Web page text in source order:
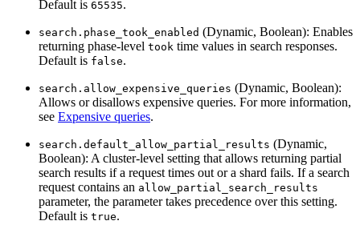
Default is 65535.
search.phase_took_enabled (Dynamic, Boolean): Enables
returning phase-level took time values in search responses.
Default is false.
search.allow_expensive_queries (Dynamic, Boolean):
Allows or disallows expensive queries. For more information,
see Expensive queries.
search.default_allow_partial_results (Dynamic,
Boolean): A cluster-level setting that allows returning partial
search results if a request times out or a shard fails. If a search
request contains an allow_partial_search_results
parameter, the parameter takes precedence over this setting.
Default is true.